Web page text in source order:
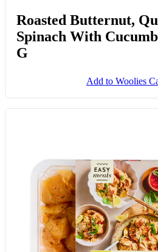
Roasted Butternut,
Spinach With
G
Add to Woolies